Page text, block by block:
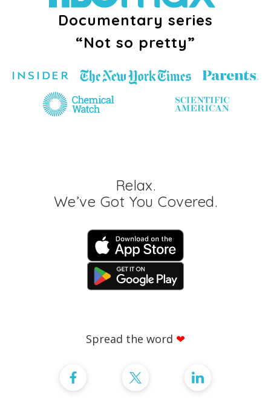
Documentary series
“Not so pretty”
Relax.
We’ve Got You Covered.
Spread the word ❤